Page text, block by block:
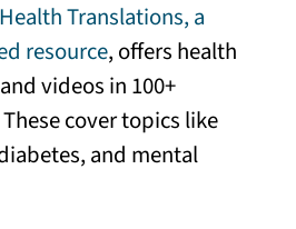
Health Translations, a
resource, offers health
videos in 100+
cover topics like
and mental